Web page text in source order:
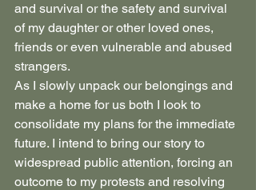
and survival or the safety and survival
of my daughter or other loved ones,
friends or even vulnerable and abused
strangers.
As I slowly unpack our belongings and
make a home for us both I look to
consolidate my plans for the immediate
future. I intend to bring our story to
widespread public attention, forcing an
outcome to my protests and resolving